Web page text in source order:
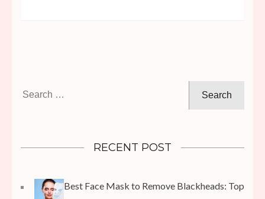
RECENT POST
Best Face Mask to Remove Blackheads: Top